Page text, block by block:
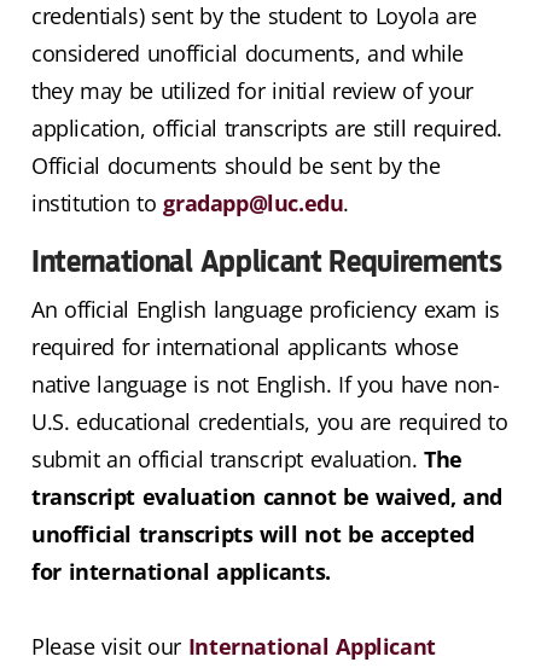
credentials) sent by the student to Loyola are
considered unofficial documents, and while
they may be utilized for initial review of your
application, official transcripts are still required.
Official documents should be sent by the
institution togradapp@luc.edu.
International Applicant Requirements
An official English language proficiency exam is
required for international applicants whose
native language is not English. If you have non-
U.S. educational credentials, you are required to
submit an official transcript evaluation.The
transcript evaluation cannot be waived, and
unofficial transcripts will not be accepted
for international applicants.
Please visit our International Applicant